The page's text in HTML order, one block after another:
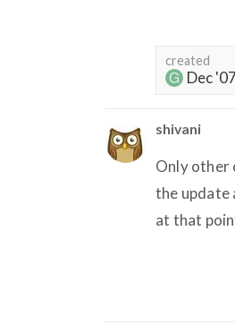
created
Dec '07
shivani
Only other
the update
at that